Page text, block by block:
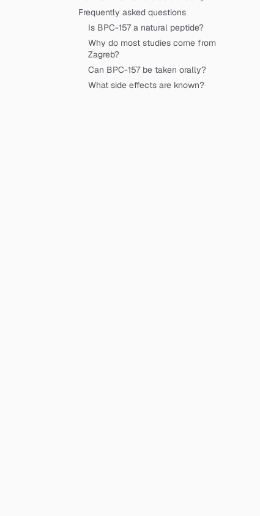
Frequently asked questions
Is BPC-157 a natural peptide?
Why do most studies come from
Zagreb?
Can BPC-157 be taken orally?
What side effects are known?